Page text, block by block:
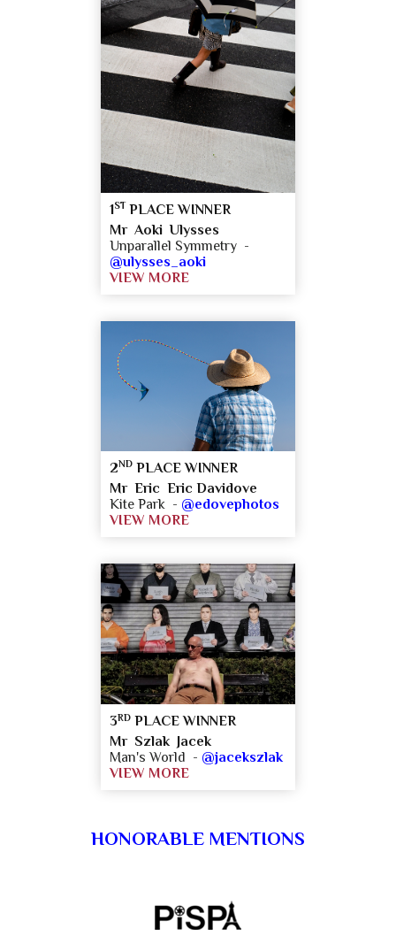
1ST PLACE WINNER
Mr Aoki Ulysses
Unparallel Symmetry -
@ulysses_aoki
VIEW MORE
2ND PLACE WINNER
Mr Eric Eric Davidove
Kite Park - @edovephotos
VIEW MORE
3RD PLACE WINNER
Mr Szlak Jacek
Man's World - @jacekszlak
VIEW MORE
HONORABLE MENTIONS